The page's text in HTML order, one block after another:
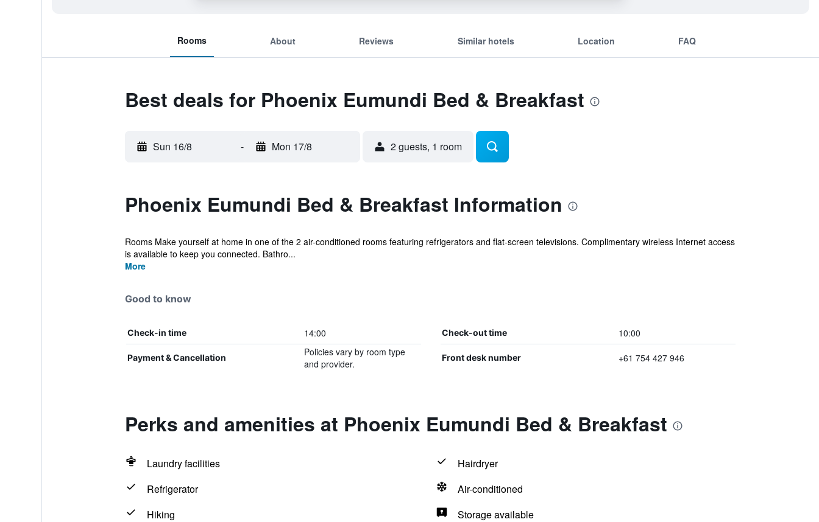
Rooms About Reviews Similar hotels Location FAQ
Best deals for Phoenix Eumundi Bed & Breakfast
Sun 16/8 - Mon 17/8 2 guests, 1 room
Phoenix Eumundi Bed & Breakfast Information
Rooms Make yourself at home in one of the 2 air-conditioned rooms featuring refrigerators and flat-screen televisions. Complimentary wireless Internet access
is available to keep you connected. Bathro...
More
Good to know
Check-in time 14:00 Check-out time 10:00
Payment & Cancellation
Policies vary by room type
and provider.
Front desk number +61 754 427 946
Perks and amenities at Phoenix Eumundi Bed & Breakfast
Laundry facilities
Hairdryer
Refrigerator
Air-conditioned
Hiking
Storage available